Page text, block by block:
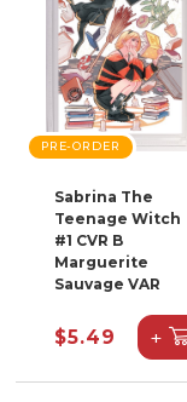
PRE-ORDER
Sabrina The
Teenage Witch
#1 CVR B
Marguerite
Sauvage VAR
$5.49 +